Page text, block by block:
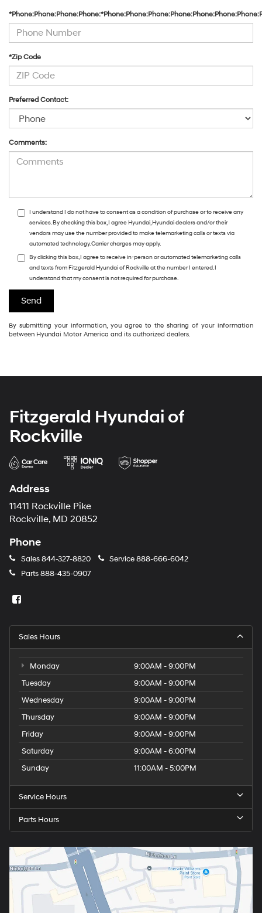
*Zip Code
Preferred Contact:
Comments:
I understand I do not have to consent as a condition of purchase or to receive any
services. By checking this box, I agree Hyundai, Hyundai dealers and/or their
vendors may use the number provided to make telemarketing calls or texts via
automated technology. Carrier charges may apply.
By clicking this box, I agree to receive in-person or automated telemarketing calls
and texts from Fitzgerald Hyundai of Rockville at the number I entered. I
understand that my consent is not required for purchase.
By submitting your information, you agree to the sharing of your information
between Hyundai Motor America and its authorized dealers.
Fitzgerald Hyundai of
Rockville
Address
11411 Rockville Pike
Rockville, MD 20852
Phone
Sales844-327-8820 Service888-666-6042
Parts888-435-0907
Sales Hours
Monday
9:00AM - 9:00PM
Tuesday
9:00AM - 9:00PM
Wednesday
9:00AM - 9:00PM
Thursday
9:00AM - 9:00PM
Friday
9:00AM - 9:00PM
Saturday
9:00AM - 6:00PM
Sunday
11:00AM - 5:00PM
Service Hours
Parts Hours